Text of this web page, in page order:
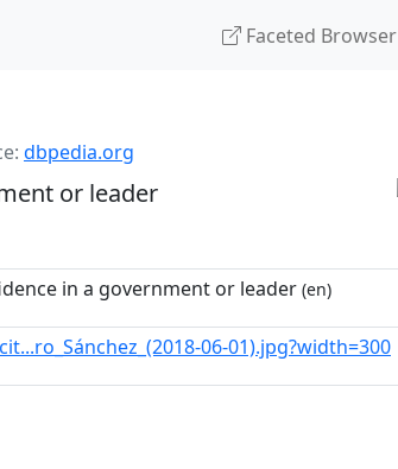
Faceted Browser
dbpedia.org
or leader
in a government or leader (en)
06-01).jpg?width=300